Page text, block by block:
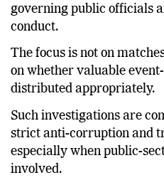
circumstances that may
governing public officials
conduct.
The focus is not on
on whether valuable
distributed appropriately.
Such investigations are
strict anti-corruption and
especially when public-